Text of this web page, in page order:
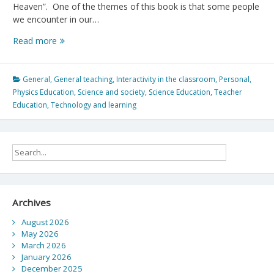
Heaven”. One of the themes of this book is that some people
we encounter in our…
Read more Mentorship
memory
of
Dr.
Gordon
General, General teaching, Interactivity in the classroom, Personal,
Physics Education, Science and society, Science Education,Teacher
Education,Technology and learning
Archives
August 2026
May 2026
March 2026
January 2026
December 2025